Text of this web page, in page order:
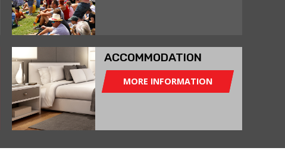
ACCOMMODATION
MORE INFORMATION